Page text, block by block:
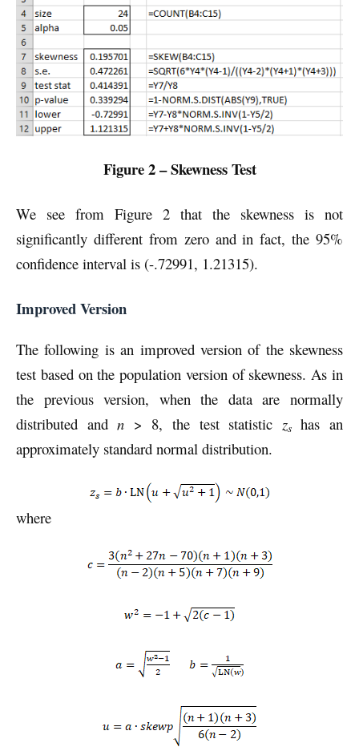
Figure 2 – Skewness Test
We see from Figure 2 that the skewness is not
significantly different from zero and in fact, the 95%
confidence interval is (-.72991, 1.21315).
Improved Version
The following is an improved version of the skewness
test based on the population version of skewness. As in
the previous version, when the data are normally
distributed andn > 8, the test statistic zshas an
approximately standard normal distribution.
where